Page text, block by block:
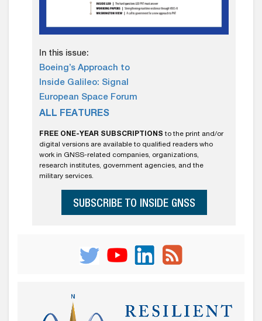
In this issue:
Boeing’s Approach to
Inside Galileo: Signal
European Space Forum
ALL FEATURES
FREE ONE-YEAR SUBSCRIPTIONS to the print and/or
digital versions are available to qualified readers who
work in GNSS-related companies, organizations,
research institutes, government agencies, and the
military services.
SUBSCRIBE TO INSIDE GNSS